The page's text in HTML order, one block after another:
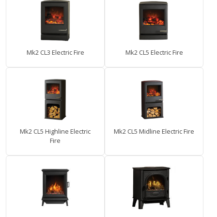
Mk2 CL3 Electric Fire Mk2 CL5 Electric Fire
Mk2 CL5 Highline Electric
Fire
Mk2 CL5 Midline Electric Fire